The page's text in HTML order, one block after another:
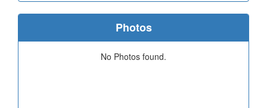
Photos
No Photos found.